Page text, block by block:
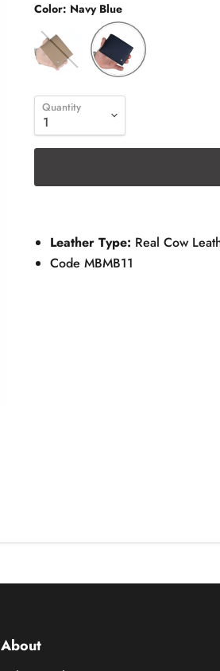
Color: Navy Blue
Quantity
Leather Type: Real Cow
Code MBMB11
About